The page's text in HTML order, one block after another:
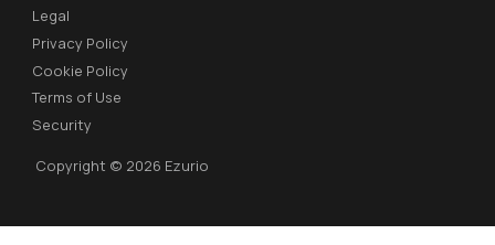
Legal
Privacy Policy
Cookie Policy
Terms of Use
Security
Copyright © 2026 Ezurio